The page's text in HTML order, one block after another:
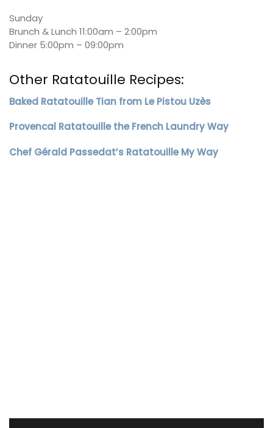
Sunday
Brunch & Lunch 11:00am – 2:00pm
Dinner 5:00pm – 09:00pm
Other Ratatouille Recipes:
Baked Ratatouille Tian from Le Pistou Uzès
Provencal Ratatouille the French Laundry Way
Chef Gérald Passedat’s Ratatouille My Way